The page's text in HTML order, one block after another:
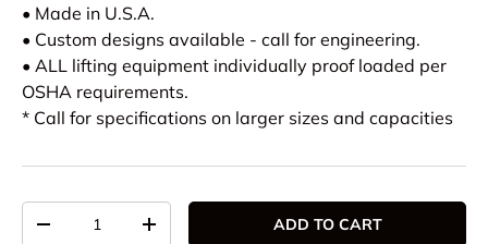
• Made in U.S.A.
• Custom designs available - call for engineering.
• ALL lifting equipment individually proof loaded per
OSHA requirements.
* Call for specifications on larger sizes and capacities
DECREASE QUANTITYINCREASE QUANTITYADD TO CART